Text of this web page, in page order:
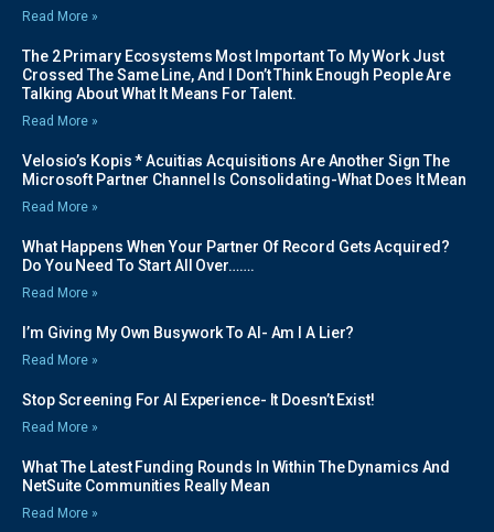
Read More »
The 2 Primary Ecosystems Most Important To My Work Just
Crossed The Same Line, And I Don’t Think Enough People Are
Talking About What It Means For Talent.
Read More »
Velosio’s Kopis * Acuitias Acquisitions Are Another Sign The
Microsoft Partner Channel Is Consolidating-What Does It Mean
Read More »
What Happens When Your Partner Of Record Gets Acquired?
Do You Need To Start All Over…….
Read More »
I’m Giving My Own Busywork To AI- Am I A Lier?
Read More »
Stop Screening For AI Experience- It Doesn’t Exist!
Read More »
What The Latest Funding Rounds In Within The Dynamics And
NetSuite Communities Really Mean
Read More »